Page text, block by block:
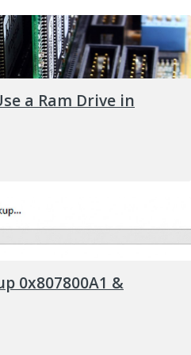
0xC004F00F will show
to install Windows 10
the hard drive has
a Ram Drive in
0x807800A1 &